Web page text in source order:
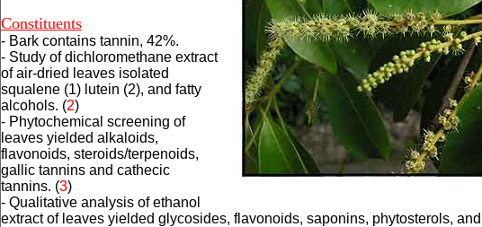
Constituents
- Bark contains tannin, 42%.
- Study of dichloromethane extract
of air-dried leaves isolated
squalene (1) lutein (2), and fatty
alcohols. (2)
- Phytochemical screening of
leaves yielded alkaloids,
flavonoids, steroids/terpenoids,
gallic tannins and cathecic
tannins. (3)
- Qualitative analysis of ethanol
extract of leaves yielded glycosides, flavonoids, saponins, phytosterols,